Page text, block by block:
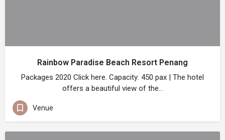
Rainbow Paradise Beach Resort Penang
Packages 2020 Click here. Capacity: 450 pax | The hotel
offers a beautiful view of the…
Venue